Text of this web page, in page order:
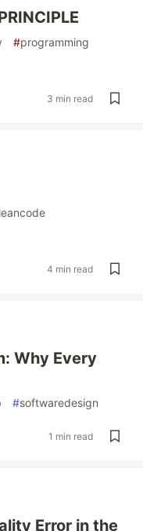
#programming
3 min read
4 min read
Why Every
#softwaredesign
1 min read
Error in the